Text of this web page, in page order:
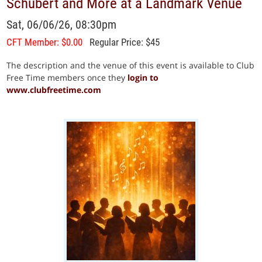
Sat, 06/06/26, 08:30pm
CFT Member: $0.00 Regular Price: $45
The description and the venue of this event is available to Club
Free Time members once they login to
www.clubfreetime.com